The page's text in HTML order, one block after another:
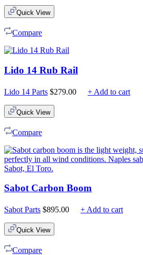
Quick View
Compare
Lido 14 Rub Rail
Lido 14 Parts $279.00 + Add to cart
Quick View
Compare
Sabot Carbon Boom
Sabot Parts $895.00 + Add to cart
Quick View
Compare